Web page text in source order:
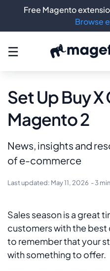
☰
Set Up Buy X
Magento 2
News, insights and
of e-commerce
Last updated: May 11, 2026 - 3
Sales season is a great
customers with the best
to remember that your
with something to offer.
Free Magento
Browse